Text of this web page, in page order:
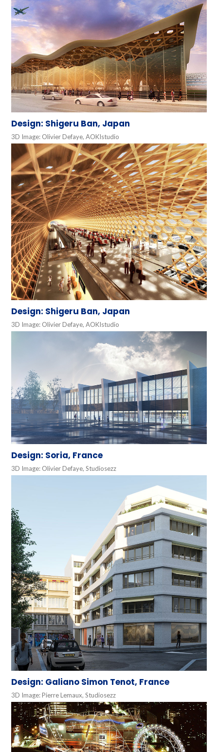
Design: Shigeru Ban, Japan
3D Image: Olivier Defaye, AOKIstudio
Design: Shigeru Ban, Japan
3D Image: Olivier Defaye, AOKIstudio
Design: Soria, France
3D Image: Olivier Defaye, Studiosezz
Design: Galiano Simon Tenot, France
3D Image: Pierre Lemaux, Studiosezz